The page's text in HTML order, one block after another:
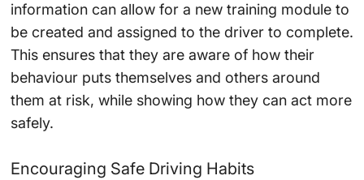
information can allow for a new training module to
be created and assigned to the driver to complete.
This ensures that they are aware of how their
behaviour puts themselves and others around
them at risk, while showing how they can act more
safely.
Encouraging Safe Driving Habits